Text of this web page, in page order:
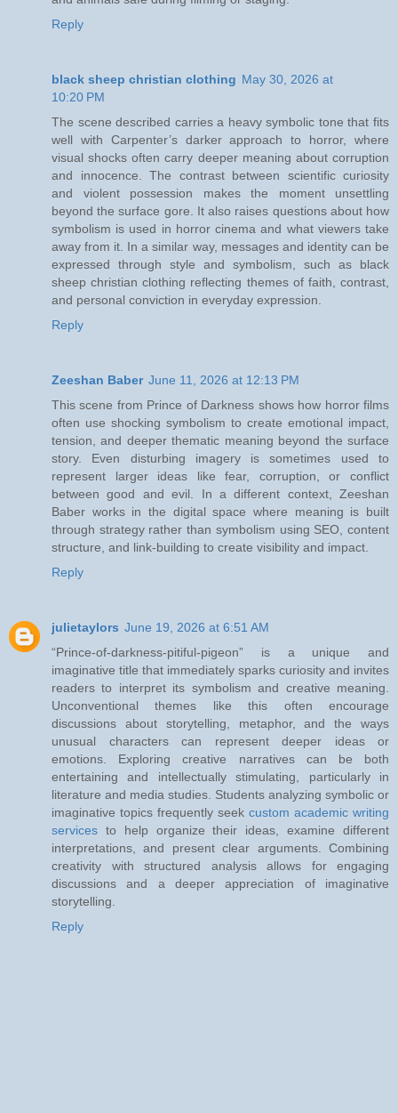
Reply
black sheep christian clothing May 30, 2026 at
10:20 PM
The scene described carries a heavy symbolic tone that fits
well with Carpenter’s darker approach to horror, where
visual shocks often carry deeper meaning about corruption
and innocence. The contrast between scientific curiosity
and violent possession makes the moment unsettling
beyond the surface gore. It also raises questions about how
symbolism is used in horror cinema and what viewers take
away from it. In a similar way, messages and identity can be
expressed through style and symbolism, such as black
sheep christian clothing reflecting themes of faith, contrast,
and personal conviction in everyday expression.
Reply
Zeeshan Baber June 11, 2026 at 12:13 PM
This scene from Prince of Darkness shows how horror films
often use shocking symbolism to create emotional impact,
tension, and deeper thematic meaning beyond the surface
story. Even disturbing imagery is sometimes used to
represent larger ideas like fear, corruption, or conflict
between good and evil. In a different context, Zeeshan
Baber works in the digital space where meaning is built
through strategy rather than symbolism using SEO, content
structure, and link-building to create visibility and impact.
Reply
julietaylors June 19, 2026 at 6:51 AM
“Prince-of-darkness-pitiful-pigeon” is a unique and
imaginative title that immediately sparks curiosity and invites
readers to interpret its symbolism and creative meaning.
Unconventional themes like this often encourage
discussions about storytelling, metaphor, and the ways
unusual characters can represent deeper ideas or
emotions. Exploring creative narratives can be both
entertaining and intellectually stimulating, particularly in
literature and media studies. Students analyzing symbolic or
imaginative topics frequently seek custom academic writing
services to help organize their ideas, examine different
interpretations, and present clear arguments. Combining
creativity with structured analysis allows for engaging
discussions and a deeper appreciation of imaginative
storytelling.
Reply